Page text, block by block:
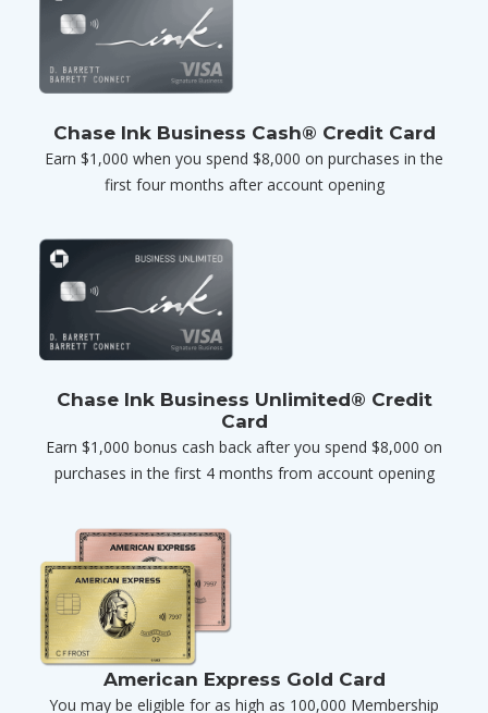
Chase Ink Business Cash® Credit Card
Earn $1,000 when you spend $8,000 on purchases in the
first four months after account opening
Chase Ink Business Unlimited® Credit
Card
Earn $1,000 bonus cash back after you spend $8,000 on
purchases in the first 4 months from account opening
American Express Gold Card
You may be eligible for as high as 100,000 Membership